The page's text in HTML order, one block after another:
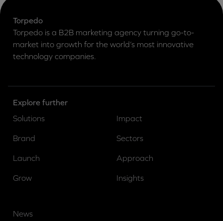
Torpedo
Torpedo is a B2B marketing agency turning go-to-
market into growth for the world’s most innovative
technology companies.
Explore further
Solutions
Brand
Launch
Grow
Impact
Sectors
Approach
Insights
News